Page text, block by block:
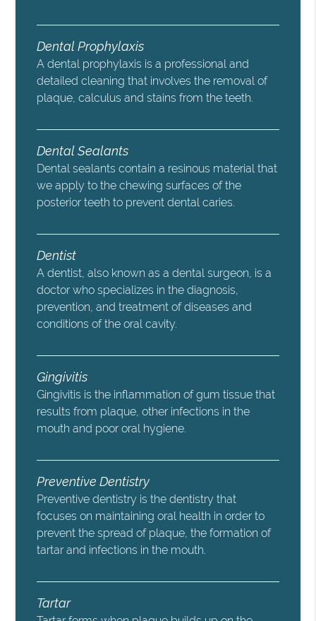
Dental Prophylaxis
A dental prophylaxis is a professional and
detailed cleaning that involves the removal of
plaque, calculus and stains from the teeth.
Dental Sealants
Dental sealants contain a resinous material that
we apply to the chewing surfaces of the
posterior teeth to prevent dental caries.
Dentist
A dentist, also known as a dental surgeon, is a
doctor who specializes in the diagnosis,
prevention, and treatment of diseases and
conditions of the oral cavity.
Gingivitis
Gingivitis is the inflammation of gum tissue that
results from plaque, other infections in the
mouth and poor oral hygiene.
Preventive Dentistry
Preventive dentistry is the dentistry that
focuses on maintaining oral health in order to
prevent the spread of plaque, the formation of
tartar and infections in the mouth.
Tartar